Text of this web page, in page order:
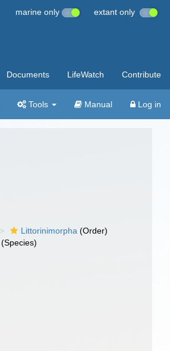
marine only extant only
Documents LifeWatch Contribute
Tools Manual Log in
Littorinimorpha (Order)
(Species)